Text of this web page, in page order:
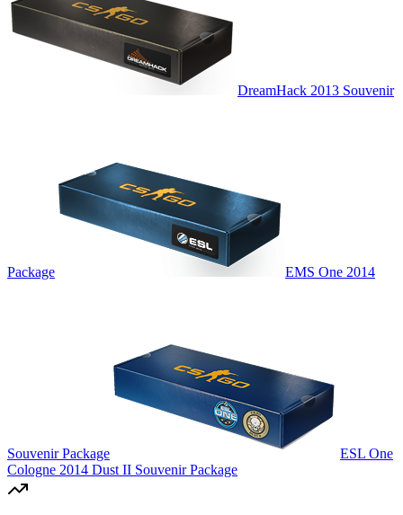
DreamHack 2013 Souvenir
Package EMS One 2014
Souvenir Package
ESL One
Cologne 2014 Dust II Souvenir Package